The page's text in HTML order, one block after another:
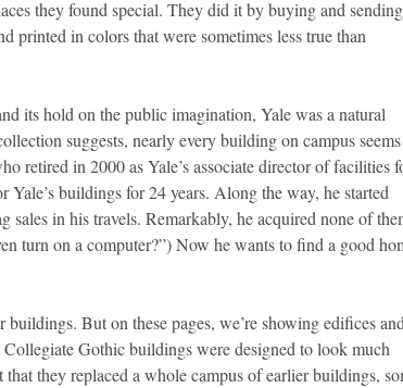
they found special. They did it by buying and sending
printed in colors that were sometimes less true than
its hold on the public imagination, Yale was a natural
suggests, nearly every building on campus
retired in 2000 as Yale’s associate director of facilities
Yale’s buildings for 24 years. Along the way, he started
sales in his travels. Remarkably, he acquired none of
turn on a computer?”) Now he wants to find a good
But on these pages, we’re showing edifices and
Gothic buildings were designed to look much
they replaced a whole campus of earlier buildings,